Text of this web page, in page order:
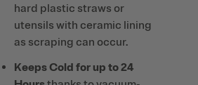
hard plastic straws or
utensils with ceramic lining
as scraping can occur.
Keeps Cold for up to 24